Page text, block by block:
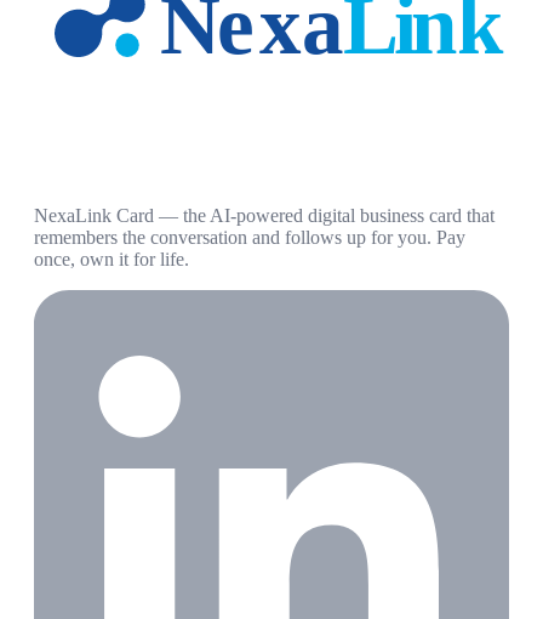
NexaLink Card — the AI-powered digital business card that
remembers the conversation and follows up for you. Pay
once, own it for life.